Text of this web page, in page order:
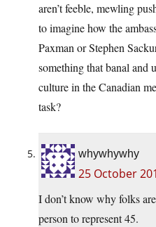
aren’t feeble, mewling
to imagine how the
Paxman or Stephen
something that banal and
culture in the Canadian
task?
whywhywhy
25 October
I don’t know why folks
person to represent 45.